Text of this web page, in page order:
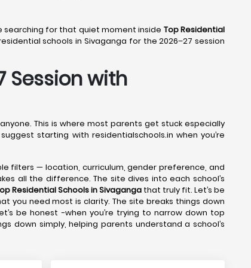
searching for that quiet moment inside Top Residential
schools in Sivaganga for the 2026–27 session
Session with
This is where most parents get stuck especially
starting with residentialschools.in when you’re
filters — location, curriculum, gender preference, and
all the difference. The site dives into each school’s
Residential Schools in Sivaganga that truly fit. Let’s be
you need most is clarity. The site breaks things down
be honest -when you’re trying to narrow down top
down simply, helping parents understand a school’s